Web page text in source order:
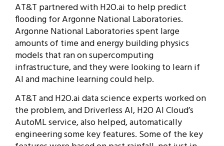
AT&T partnered with H2O.ai to help predict
flooding for Argonne National Laboratories.
Argonne National Laboratories spent large
amounts of time and energy building physics
models that ran on supercomputing
infrastructure, and they were looking to learn if
AI and machine learning could help.
AT&T and H2O.ai data science experts worked on
the problem, and Driverless AI, H2O AI Cloud’s
AutoML service, also helped, automatically
engineering some key features. Some of the key